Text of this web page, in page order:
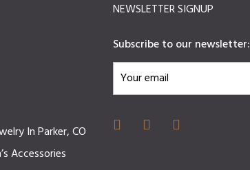
In Parker, CO
Accessories
NEWSLETTER SIGNUP
Subscribe to our newsletter: